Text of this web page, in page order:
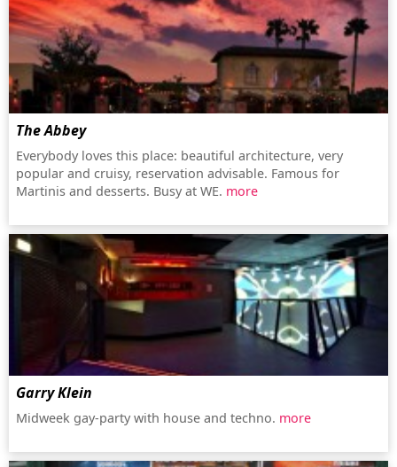
The Abbey
Everybody loves this place: beautiful architecture, very
popular and cruisy, reservation advisable. Famous for
Martinis and desserts. Busy at WE. more
Garry Klein
Midweek gay-party with house and techno. more